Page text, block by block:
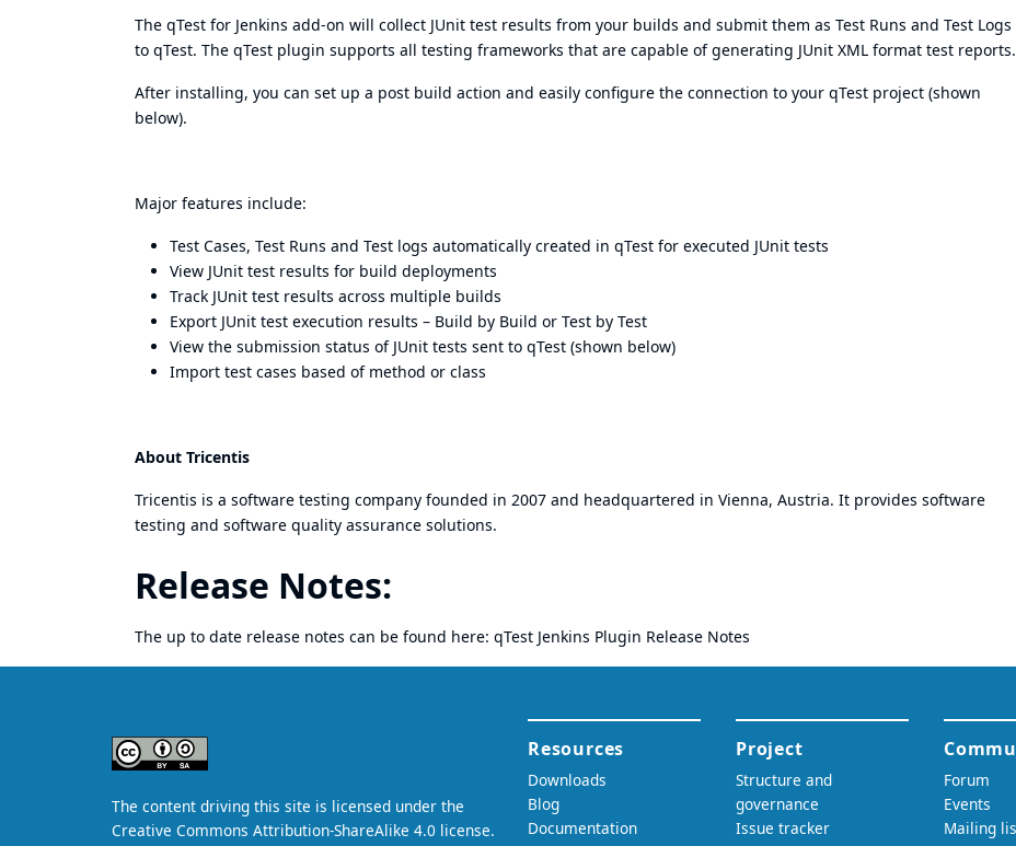
The qTest for Jenkins add-on will collect JUnit test results from your builds and submit them as Test Runs and Test Logs
to qTest. The qTest plugin supports all testing frameworks that are capable of generating JUnit XML format test reports.
After installing, you can set up a post build action and easily configure the connection to your qTest project (shown
below).
Major features include:
Test Cases, Test Runs and Test logs automatically created in qTest for executed JUnit tests
View JUnit test results for build deployments
Track JUnit test results across multiple builds
Export JUnit test execution results – Build by Build or Test by Test
View the submission status of JUnit tests sent to qTest (shown below)
Import test cases based of method or class
About Tricentis
Tricentis is a software testing company founded in 2007 and headquartered in Vienna, Austria. It provides software
testing and software quality assurance solutions.
Release Notes:
The up to date release notes can be found here: qTest Jenkins Plugin Release Notes